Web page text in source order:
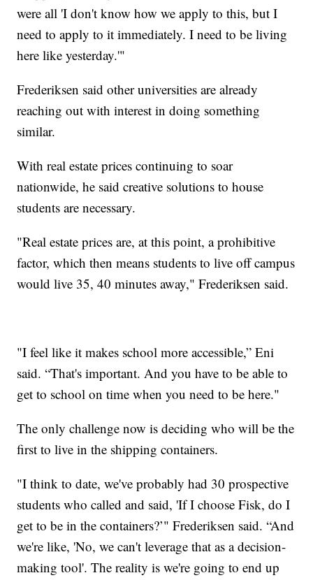
were all 'I don't know how we apply to this, but I
need to apply to it immediately. I need to be living
here like yesterday.'"
Frederiksen said other universities are already
reaching out with interest in doing something
similar.
With real estate prices continuing to soar
nationwide, he said creative solutions to house
students are necessary.
"Real estate prices are, at this point, a prohibitive
factor, which then means students to live off campus
would live 35, 40 minutes away," Frederiksen said.
"I feel like it makes school more accessible,” Eni
said. “That's important. And you have to be able to
get to school on time when you need to be here."
The only challenge now is deciding who will be the
first to live in the shipping containers.
"I think to date, we've probably had 30 prospective
students who called and said, 'If I choose Fisk, do I
get to be in the containers?’" Frederiksen said. “And
we're like, 'No, we can't leverage that as a decision-
making tool'. The reality is we're going to end up